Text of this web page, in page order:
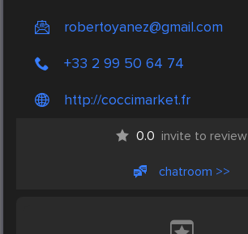
robertoyanez@gmail.com
+33 2 99 50 64 74
http://coccimarket.fr
0.0 invite to review
chatroom >>